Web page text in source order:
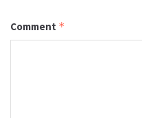
Comment *